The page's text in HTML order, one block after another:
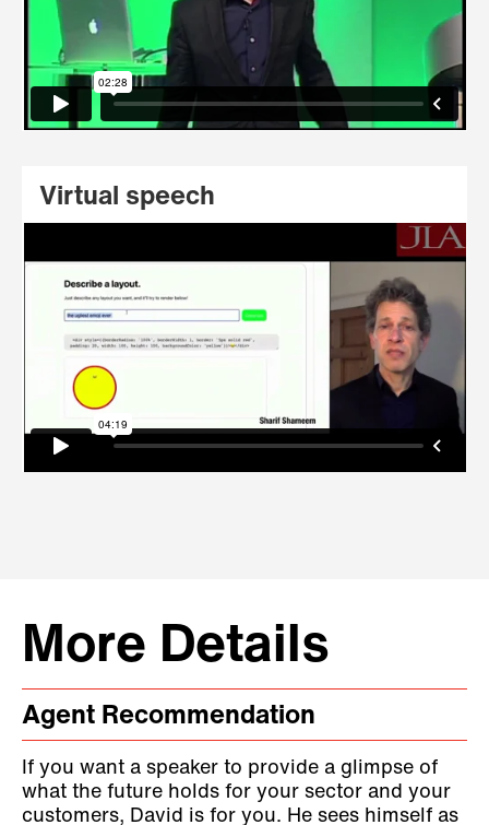
Virtual speech
More Details
Agent Recommendation
If you want a speaker to provide a glimpse of
what the future holds for your sector and your
customers, David is for you. He sees himself as